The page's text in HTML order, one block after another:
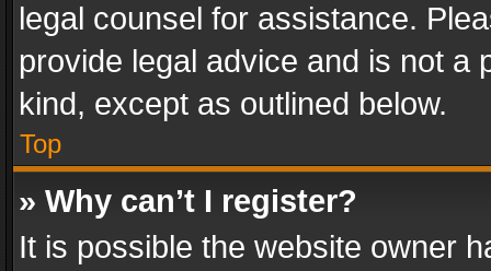
legal counsel for assistance.
provide legal advice and is not a
kind, except as outlined below.
Top
» Why can’t I register?
It is possible the website owner